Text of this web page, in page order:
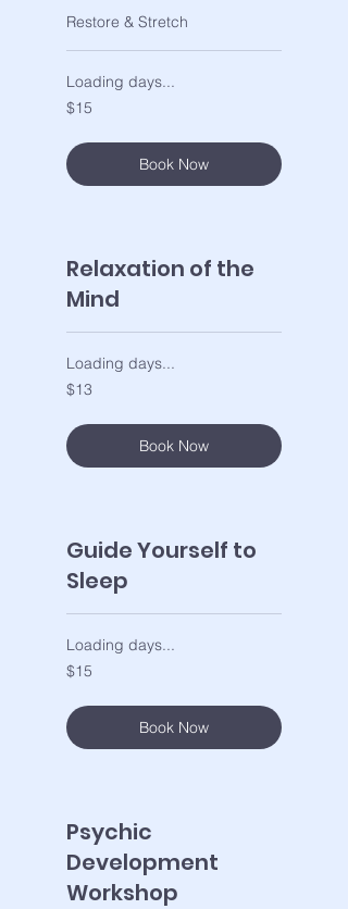
Restore & Stretch
Loading days...
15
US
$15
Book Now
Relaxation of the
Mind
Loading days...
13
US
$13
Book Now
Guide Yourself to
Sleep
Loading days...
15
US
$15
Book Now
Psychic
Development
Workshop